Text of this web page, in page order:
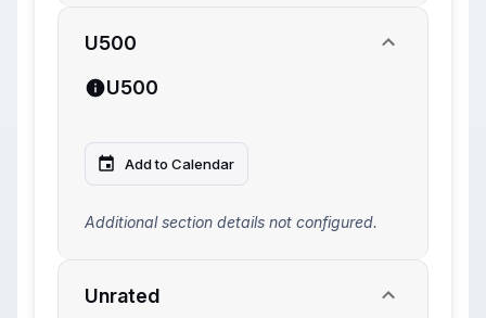
U500
U500
Add to Calendar
Additional section details not configured.
Unrated